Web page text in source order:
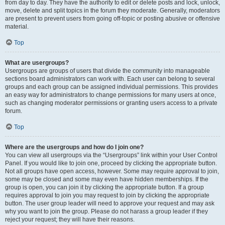
from day to day. They have the authority to edit or delete posts and lock, unlock,
move, delete and split topics in the forum they moderate. Generally, moderators
are present to prevent users from going off-topic or posting abusive or offensive
material.
Top
What are usergroups?
Usergroups are groups of users that divide the community into manageable
sections board administrators can work with. Each user can belong to several
groups and each group can be assigned individual permissions. This provides
an easy way for administrators to change permissions for many users at once,
such as changing moderator permissions or granting users access to a private
forum.
Top
Where are the usergroups and how do I join one?
You can view all usergroups via the “Usergroups” link within your User Control
Panel. If you would like to join one, proceed by clicking the appropriate button.
Not all groups have open access, however. Some may require approval to join,
some may be closed and some may even have hidden memberships. If the
group is open, you can join it by clicking the appropriate button. If a group
requires approval to join you may request to join by clicking the appropriate
button. The user group leader will need to approve your request and may ask
why you want to join the group. Please do not harass a group leader if they
reject your request; they will have their reasons.